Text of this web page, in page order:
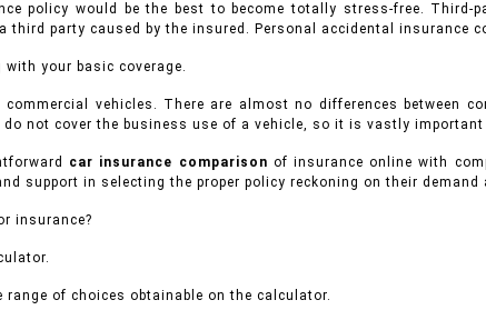
policy would be the best to become totally stress-free.
third party caused by the insured. Personal accidental insurance
your basic coverage.
vehicles. There are almost no differences between
not cover the business use of a vehicle, so it is vastly
car insurance comparison of insurance online with
support in selecting the proper policy reckoning on their demand
insurance?
of choices obtainable on the calculator.